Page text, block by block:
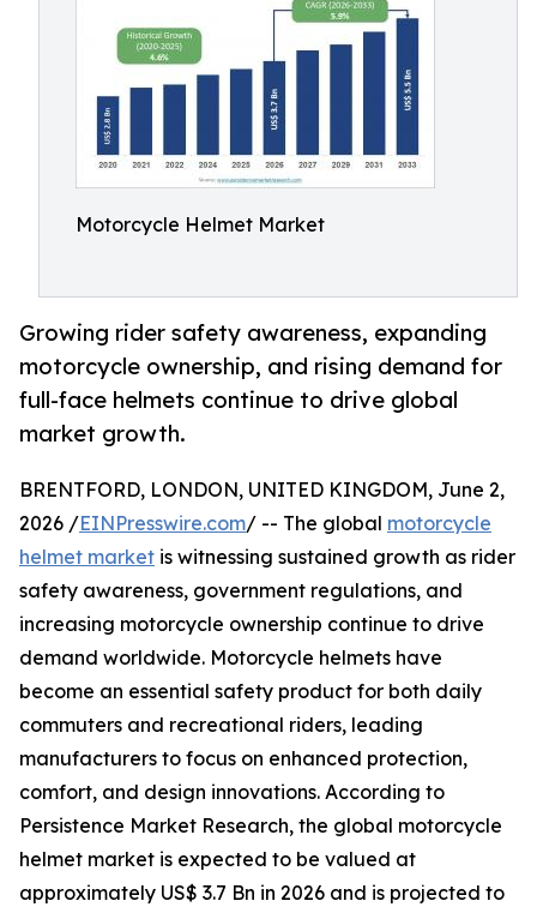
Motorcycle Helmet Market
Growing rider safety awareness, expanding
motorcycle ownership, and rising demand for
full-face helmets continue to drive global
market growth.
BRENTFORD, LONDON, UNITED KINGDOM, June 2,
2026 /EINPresswire.com/ -- The global motorcycle
helmet market is witnessing sustained growth as rider
safety awareness, government regulations, and
increasing motorcycle ownership continue to drive
demand worldwide. Motorcycle helmets have
become an essential safety product for both daily
commuters and recreational riders, leading
manufacturers to focus on enhanced protection,
comfort, and design innovations. According to
Persistence Market Research, the global motorcycle
helmet market is expected to be valued at
approximately US$ 3.7 Bn in 2026 and is projected to